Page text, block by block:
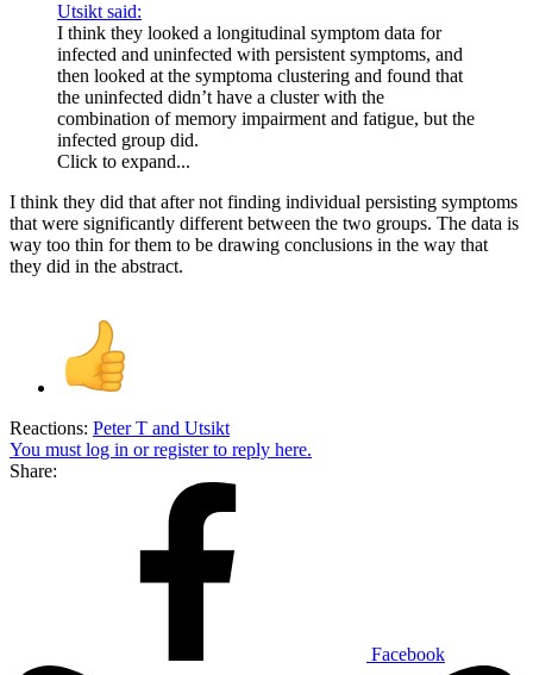
Utsikt said:
I think they looked a longitudinal symptom data for
infected and uninfected with persistent symptoms, and
then looked at the symptoma clustering and found that
the uninfected didn’t have a cluster with the
combination of memory impairment and fatigue, but the
infected group did.
Click to expand...
I think they did that after not finding individual persisting symptoms
that were significantly different between the two groups. The data is
way too thin for them to be drawing conclusions in the way that
they did in the abstract.
Reactions: Peter T and Utsikt
You must log in or register to reply here.
Share:
Facebook